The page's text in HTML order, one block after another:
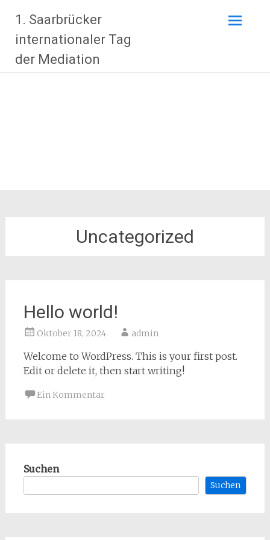
Inhalt
springen
1. Saarbrücker
internationaler Tag
der Mediation
Uncategorized
Hello world!
Oktober 18, 2024 admin
Welcome to WordPress. This is your first post.
Edit or delete it, then start writing!
Ein Kommentar
Suchen
Suchen